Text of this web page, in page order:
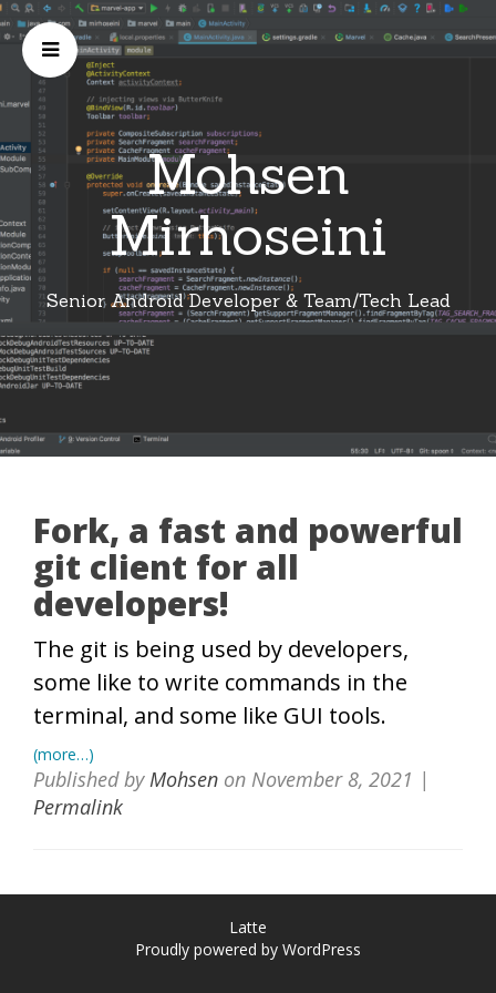
Mohsen
Mirhoseini
Senior Android Developer & Team/Tech Lead
Fork, a fast and powerful
git client for all
developers!
The git is being used by developers,
some like to write commands in the
terminal, and some like GUI tools.
(more…)
Published byMohsen on November 8, 2021 |
Permalink
Latte
Proudly powered by WordPress